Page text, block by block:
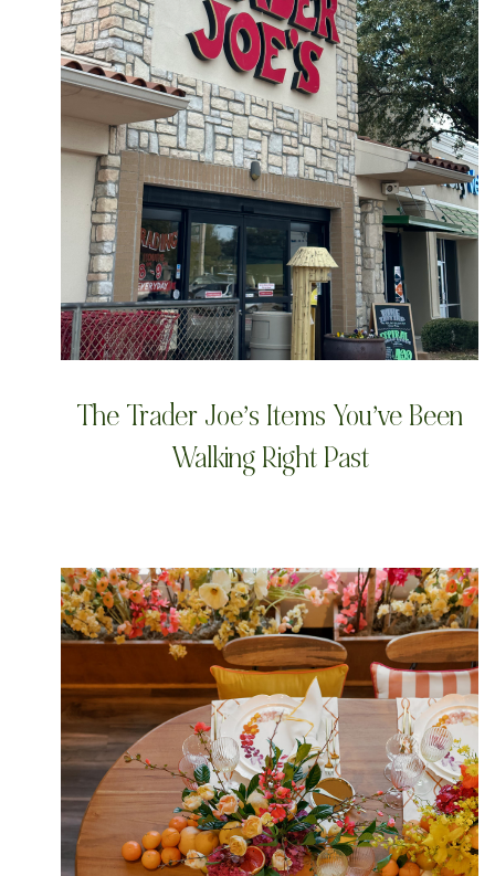
The Trader Joe’s Items You’ve Been
Walking Right Past